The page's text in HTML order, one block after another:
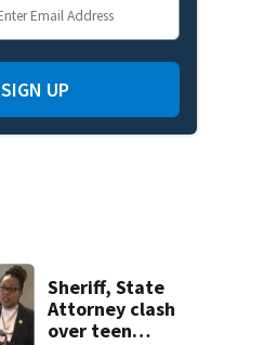
SIGN UP
Sheriff, State
Attorney clash
over teen